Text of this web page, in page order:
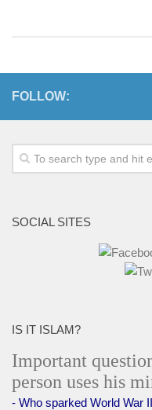
FOLLOW:
SOCIAL SITES
IS IT ISLAM?
Important
person uses his
- Who sparked World War